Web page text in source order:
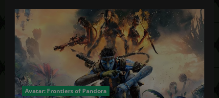
Avatar: Frontiers of Pandora